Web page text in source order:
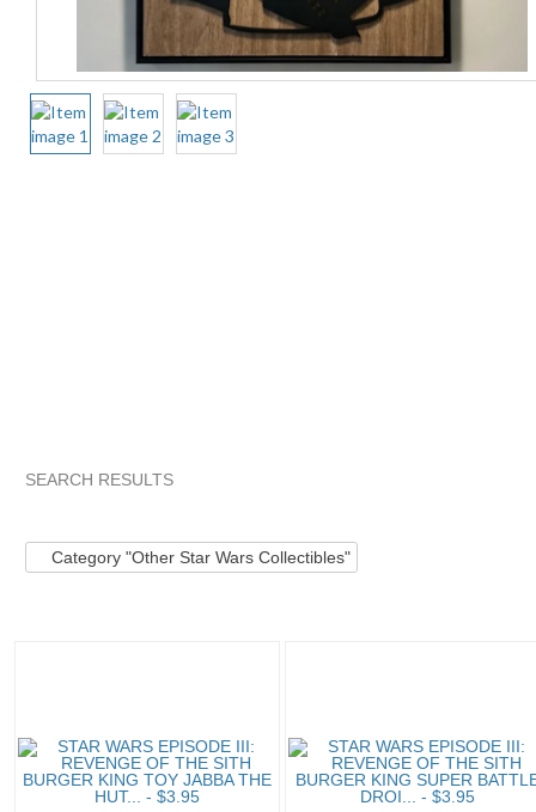
SEARCH RESULTS
Category "Other Star Wars Collectibles"